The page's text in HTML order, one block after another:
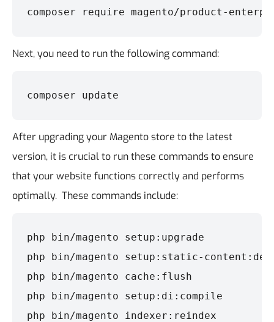
composer require magento/product-
Next, you need to run the following command:
composer update
After upgrading your Magento store to the latest
version, it is crucial to run these commands to ensure
that your website functions correctly and performs
optimally. These commands include:
php bin/magento setup:upgrade
php bin/magento setup:static-
php bin/magento cache:flush
php bin/magento setup:di:compile
php bin/magento indexer:reindex